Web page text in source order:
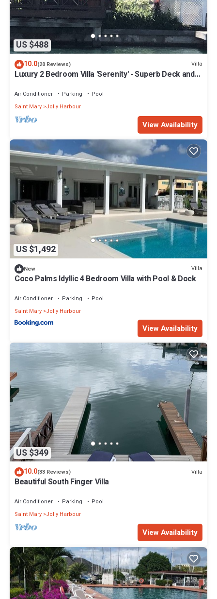
US $488
10.0(20 Reviews) Villa
Luxury 2 Bedroom Villa 'Serenity' - Superb Deck and
Air Conditioner Parking
Pool
Saint Mary Jolly Harbour
View Availability
US $1,492
New Villa
Coco Palms Idyllic 4 Bedroom Villa with Pool & Dock
Air Conditioner Parking
Pool
Saint Mary Jolly Harbour
View Availability
US $349
10.0(33 Reviews) Villa
Beautiful South Finger Villa
Air Conditioner Parking
Pool
Saint Mary Jolly Harbour
View Availability